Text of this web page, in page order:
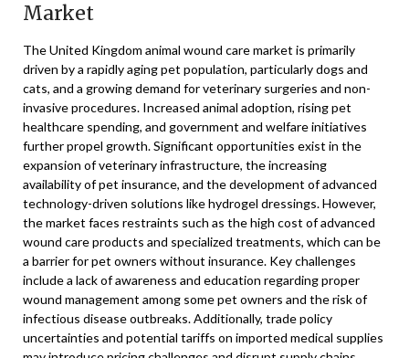
Market
The United Kingdom animal wound care market is primarily
driven by a rapidly aging pet population, particularly dogs and
cats, and a growing demand for veterinary surgeries and non-
invasive procedures. Increased animal adoption, rising pet
healthcare spending, and government and welfare initiatives
further propel growth. Significant opportunities exist in the
expansion of veterinary infrastructure, the increasing
availability of pet insurance, and the development of advanced
technology-driven solutions like hydrogel dressings. However,
the market faces restraints such as the high cost of advanced
wound care products and specialized treatments, which can be
a barrier for pet owners without insurance. Key challenges
include a lack of awareness and education regarding proper
wound management among some pet owners and the risk of
infectious disease outbreaks. Additionally, trade policy
uncertainties and potential tariffs on imported medical supplies